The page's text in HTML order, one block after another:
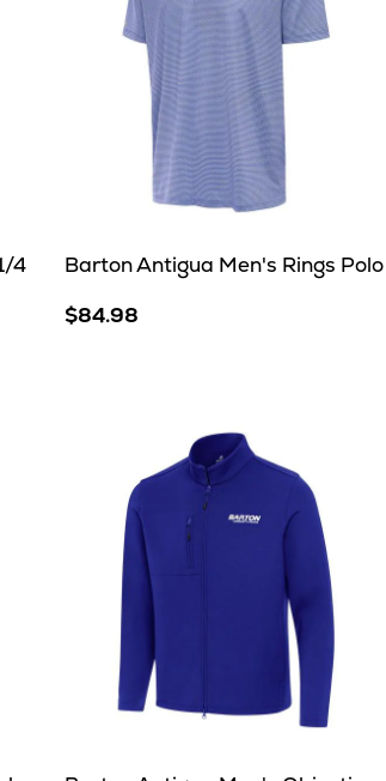
4
Barton Antigua Men's Rings Polo
$84.98